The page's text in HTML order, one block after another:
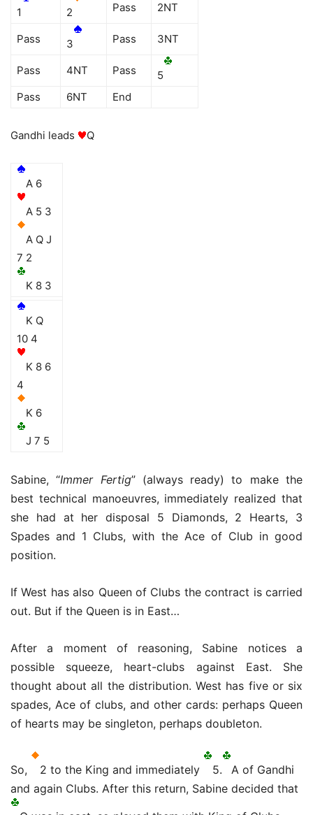
1 2 Pass 2NT
Pass 3 Pass 3NT
Pass 4NT Pass
5
Pass
6NT End
Gandhi leads Q
A 6
A 5 3
A Q J
7 2
K 8 3
K Q
10 4
K 8 6
4
K 6
J 7 5
Sabine, “Immer Fertig” (always ready) to make the
best technical manoeuvres, immediately realized that
she had at her disposal 5 Diamonds, 2 Hearts, 3
Spades and 1 Clubs, with the Ace of Club in good
position.
If West has also Queen of Clubs the contract is carried
out. But if the Queen is in East…
After a moment of reasoning, Sabine notices a
possible squeeze, heart-clubs against East. She
thought about all the distribution.West has five or six
spades, Ace of clubs, and other cards: perhaps Queen
of hearts may be singleton, perhaps doubleton.
So, 2 to the King and immediately 5.
A of Gandhi
and again Clubs. After this return, Sabine decided that